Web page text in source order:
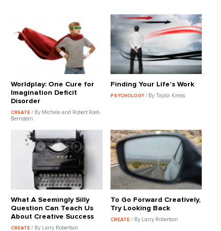
Worldplay: One Cure for
Imagination Deficit
Disorder
CREATE/ By Michele and Robert Root-
Bernstein
Finding Your Life’s Work
PSYCHOLOGY / By Taylor Kreiss
What A Seemingly Silly
Question Can Teach Us
About Creative Success
CREATE/ By Larry Robertson
To Go Forward Creatively,
Try Looking Back
CREATE / By Larry Robertson